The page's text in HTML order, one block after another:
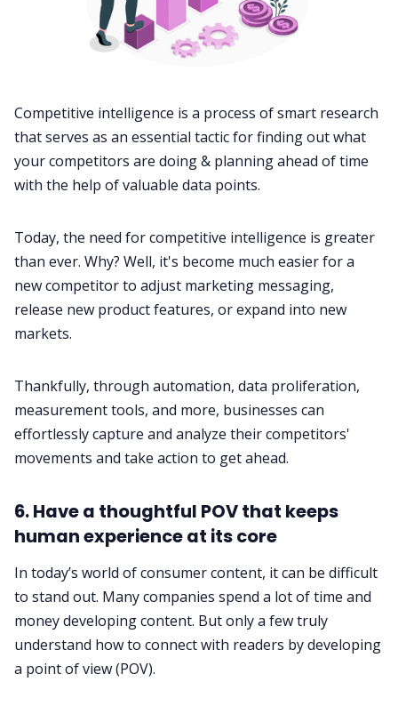
Competitive intelligence is a process of smart research
that serves as an essential tactic for finding out what
your competitors are doing & planning ahead of time
with the help of valuable data points.
Today, the need for competitive intelligence is greater
than ever. Why? Well, it's become much easier for a
new competitor to adjust marketing messaging,
release new product features, or expand into new
markets.
Thankfully, through automation, data proliferation,
measurement tools, and more, businesses can
effortlessly capture and analyze their competitors'
movements and take action to get ahead.
6. Have a thoughtful POV that keeps
human experience at its core
In today’s world of consumer content, it can be difficult
to stand out. Many companies spend a lot of time and
money developing content. But only a few truly
understand how to connect with readers by developing
a point of view (POV).